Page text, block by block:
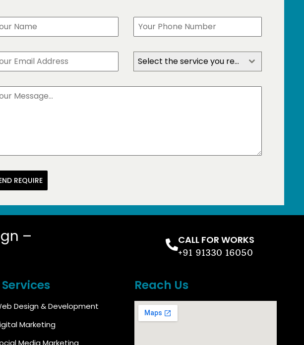
Select the service you require?
REQUIRE
–
CALL FOR WORKS
+91 91330 16050
Design & Development
Marketing
Media Marketing
Reach Us